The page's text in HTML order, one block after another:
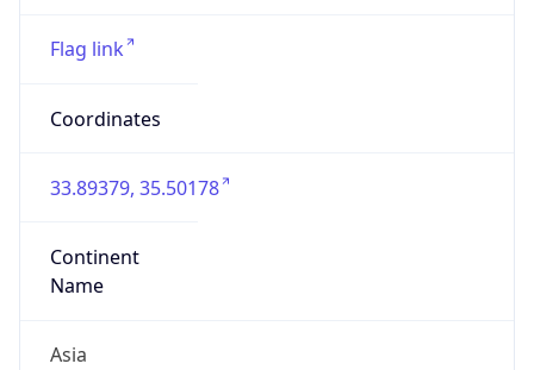
Flag link
Coordinates
33.89379, 35.50178
Continent
Name
Asia